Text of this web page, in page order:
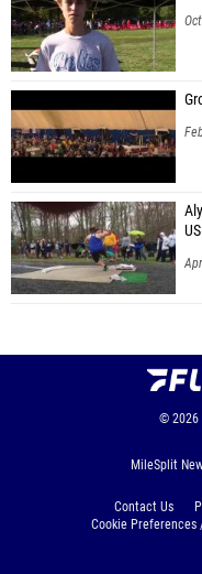
© 2026
MileSplit
Contact Us
Cookie Preferences